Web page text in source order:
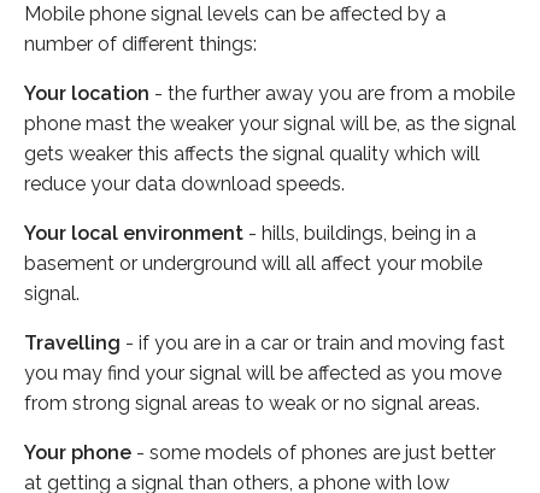
Mobile phone signal levels can be affected by a
number of different things:
Your location - the further away you are from a mobile
phone mast the weaker your signal will be, as the signal
gets weaker this affects the signal quality which will
reduce your data download speeds.
Your local environment - hills, buildings, being in a
basement or underground will all affect your mobile
signal.
Travelling - if you are in a car or train and moving fast
you may find your signal will be affected as you move
from strong signal areas to weak or no signal areas.
Your phone - some models of phones are just better
at getting a signal than others, a phone with low